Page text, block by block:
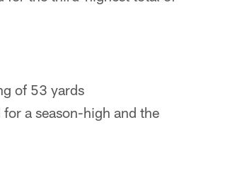
of 53 yards
a season-high and the